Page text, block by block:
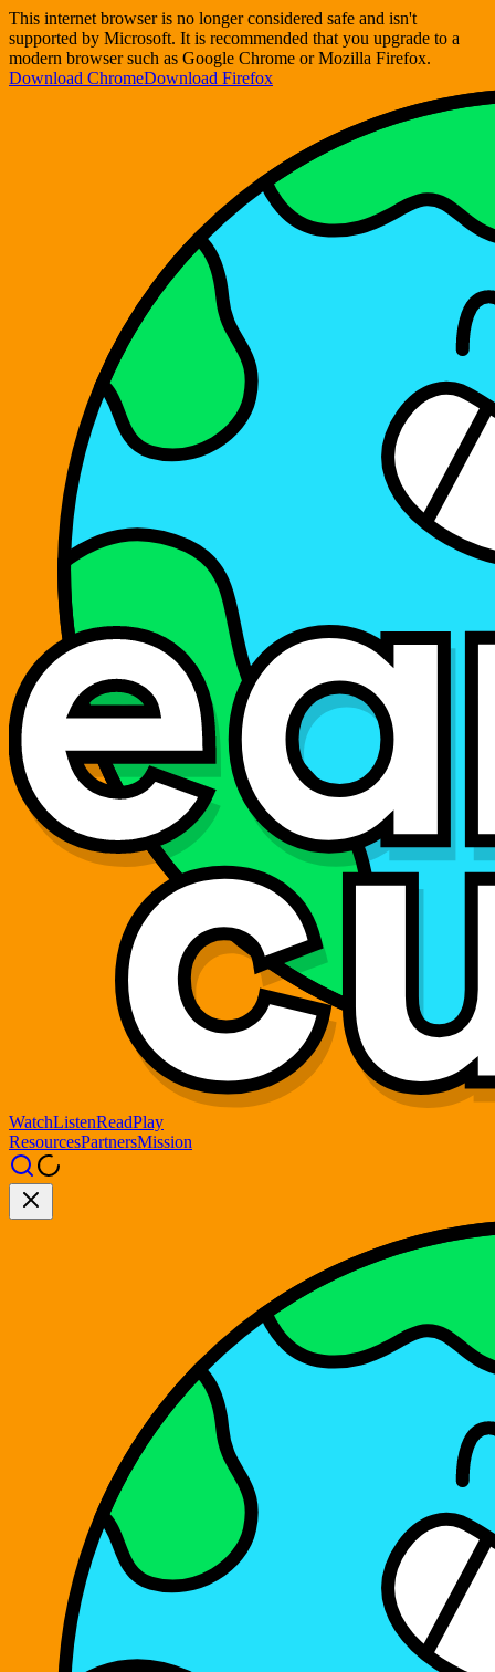
This internet browser is no longer considered safe and isn't
supported by Microsoft. It is recommended that you upgrade to a
modern browser such as Google Chrome or Mozilla Firefox.
Download ChromeDownload Firefox
WatchListenReadPlay
ResourcesPartnersMission